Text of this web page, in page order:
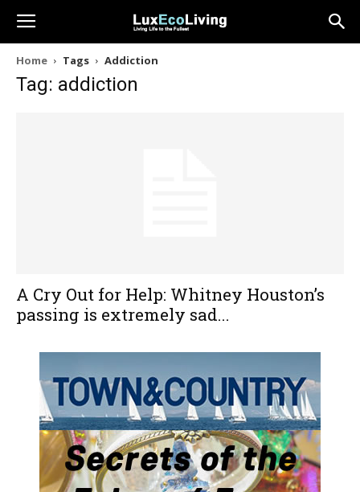
Home Tags Addiction
Tag: addiction
A Cry Out for Help: Whitney Houston’s
passing is extremely sad...